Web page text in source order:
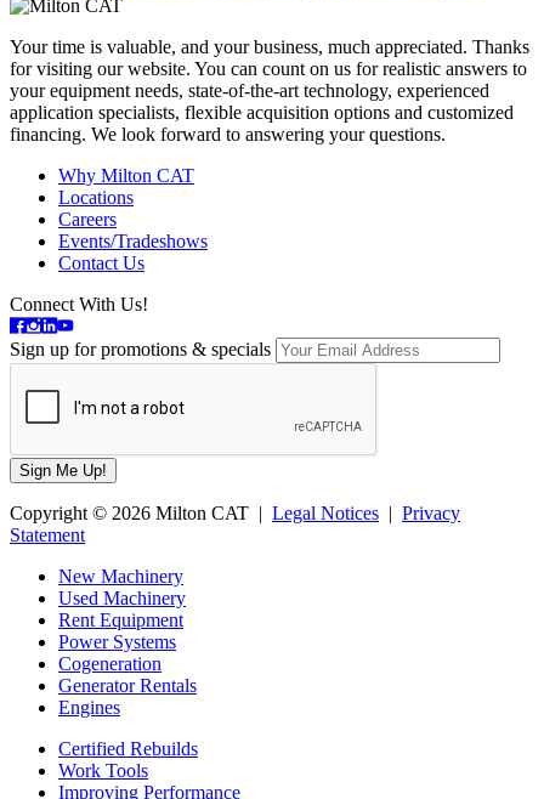
Your time is valuable, and your business, much appreciated. Thanks
for visiting our website. You can count on us for realistic answers to
your equipment needs, state-of-the-art technology, experienced
application specialists, flexible acquisition options and customized
financing. We look forward to answering your questions.
Why Milton CAT
Locations
Careers
Events/Tradeshows
Contact Us
Connect With Us!
Sign up for promotions & specials
Copyright © 2026 Milton CAT | Legal Notices | Privacy
Statement
New Machinery
Used Machinery
Rent Equipment
Power Systems
Cogeneration
Generator Rentals
Engines
Certified Rebuilds
Work Tools
Improving Performance